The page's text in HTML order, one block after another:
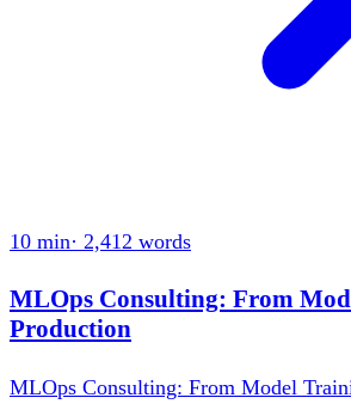
10 min· 2,412 words
MLOps Consulting: From
Production
MLOps Consulting: From Model